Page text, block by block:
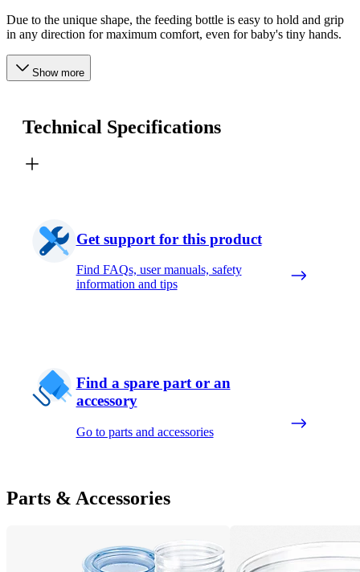
Due to the unique shape, the feeding bottle is easy to hold and grip
in any direction for maximum comfort, even for baby's tiny hands.
Show more
Technical Specifications
Get support for this product
Find FAQs, user manuals, safety
information and tips
Find a spare part or an
accessory
Go to parts and accessories
Parts & Accessories